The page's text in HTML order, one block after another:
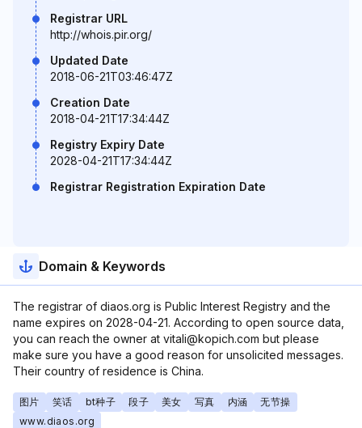
Registrar URL
http://whois.pir.org/
Updated Date
2018-06-21T03:46:47Z
Creation Date
2018-04-21T17:34:44Z
Registry Expiry Date
2028-04-21T17:34:44Z
Registrar Registration Expiration Date
Domain & Keywords
The registrar of diaos.org is Public Interest Registry and the
name expires on 2028-04-21. According to open source data,
you can reach the owner at vitali@kopich.com but please
make sure you have a good reason for unsolicited messages.
Their country of residence is China.
图片 笑话 bt种子 段子 美女 写真 内涵
无节操
www.diaos.org